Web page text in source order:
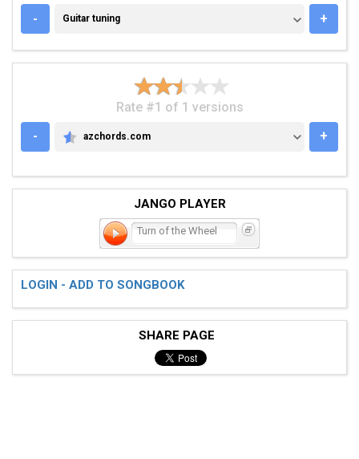
- GUITAR TUNING
Guitar tuning +
Rate #1 of 1 versions
-
AZCHORDS.COM
azchords.com +
JANGO PLAYER
Turn of the Wheel
LOGIN - ADD TO SONGBOOK
SHARE PAGE